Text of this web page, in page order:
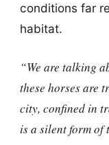
conditions far
habitat.
“We are talking
these horses are
city, confined in
is a silent form of